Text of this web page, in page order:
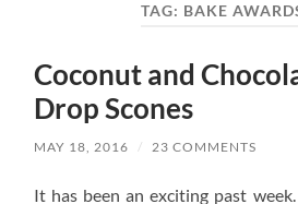
TAG: BAKE
Coconut and
Drop Scones
MAY 18, 2016 / 23 COMMENTS
It has been an exciting past